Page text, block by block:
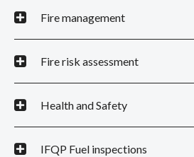
Fire management
Fire risk assessment
Health and Safety
IFQP Fuel inspections